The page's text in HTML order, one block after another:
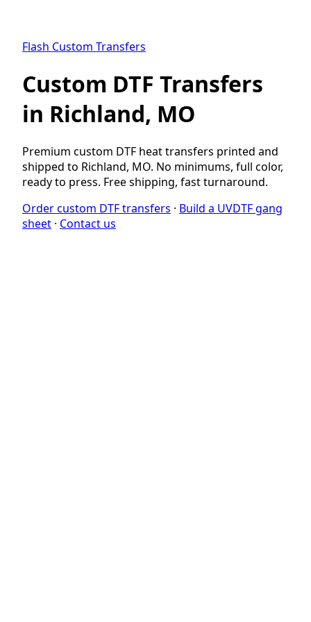
Flash Custom Transfers
Custom DTF Transfers
in Richland, MO
Premium custom DTF heat transfers printed and
shipped to Richland, MO. No minimums, full color,
ready to press. Free shipping, fast turnaround.
Order custom DTF transfers · Build a UVDTF gang
sheet · Contact us